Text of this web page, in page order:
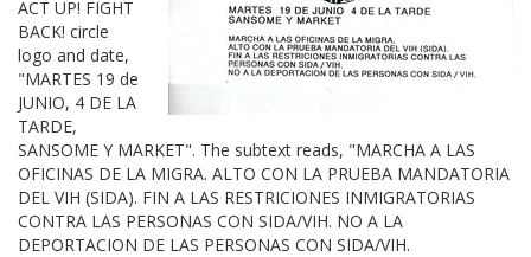
ACT UP! FIGHT
BACK! circle
logo and date,
"MARTES 19 de
JUNIO, 4 DE LA
TARDE,
SANSOME Y MARKET". The subtext reads, "MARCHA A LAS
OFICINAS DE LA MIGRA. ALTO CON LA PRUEBA MANDATORIA
DEL VIH (SIDA). FIN A LAS RESTRICIONES INMIGRATORIAS
CONTRA LAS PERSONAS CON SIDA/VIH. NO A LA
DEPORTACION DE LAS PERSONAS CON SIDA/VIH.